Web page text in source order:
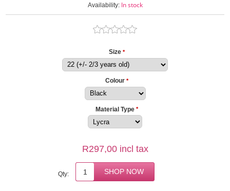
Availability: In stock
Size *
Colour *
Material Type *
R297,00 incl tax
Qty: